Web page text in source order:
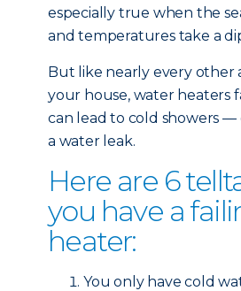
especially true when the
and temperatures take a
But like nearly every other
your house, water heaters
can lead to cold showers —
a water leak.
Here are 6
you have a
heater:
You only have cold